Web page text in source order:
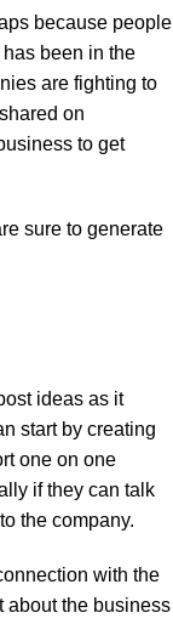
because people
been in the
are fighting to
on
to get
sure to generate
ideas as it
start by creating
one on one
if they can talk
the company.
with the
about the business